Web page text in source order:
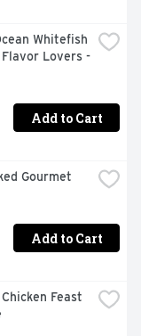
Whitefish
Lovers -
Add to Cart
Gourmet
Add to Cart
Feast